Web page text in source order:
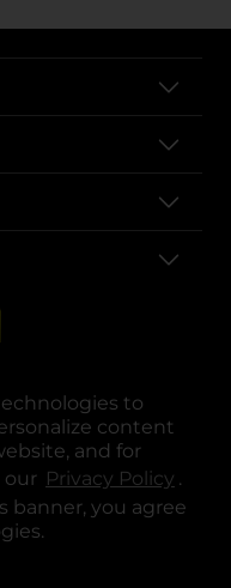
to
content
and for
our Privacy Policy .
banner, you agree
new tab
a new tab
in a new tab
in a new tab
opens in a new tab
opens in a new tab
All rights reserved.